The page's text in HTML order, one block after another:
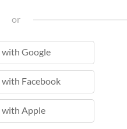
or
Google
Facebook
Apple
with Apple